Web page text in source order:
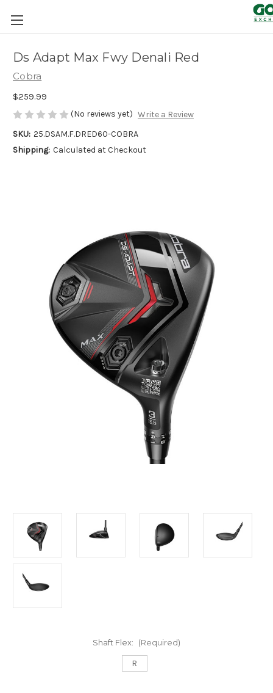
Ds Adapt Max Fwy Denali Red
Cobra
$259.99
(No reviews yet) Write a Review
SKU: 25.DSAM.F.DRED60-COBRA
Shipping: Calculated at Checkout
Shaft Flex: (Required)
R